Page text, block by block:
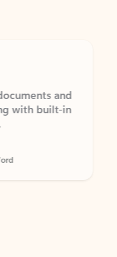
and
with built-in